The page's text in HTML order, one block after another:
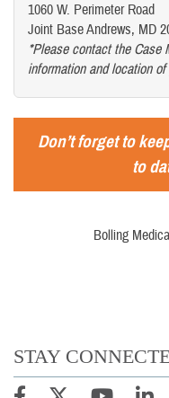
1060 W. Perimeter Road
Joint Base Andrews, MD
*Please contact the Case
information and location
Don’t forget to
to
Bolling
STAY